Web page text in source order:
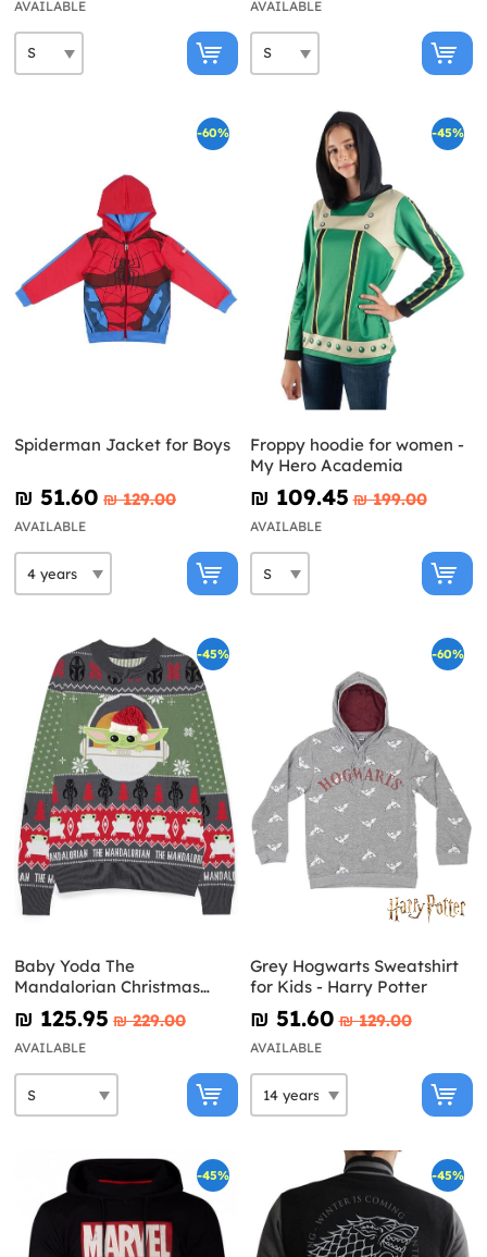
AVAILABLE AVAILABLE
-60%
Spiderman Jacket for Boys
₪‎ 51.60 ₪‎ 129.00
AVAILABLE
-45%
Froppy hoodie for women -
My Hero Academia
₪‎ 109.45 ₪‎ 199.00
AVAILABLE
-45%
Baby Yoda The
Mandalorian Christmas
Sweater for men - Star
Wars
₪‎ 125.95 ₪‎ 229.00
AVAILABLE
-60%
Grey Hogwarts Sweatshirt
for Kids - Harry Potter
₪‎ 51.60 ₪‎ 129.00
AVAILABLE
-45% -45%